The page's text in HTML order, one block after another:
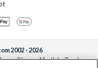
2002 - 2026
2 Lower Mortlake Road,